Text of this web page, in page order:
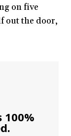
on five
out the door,
100%